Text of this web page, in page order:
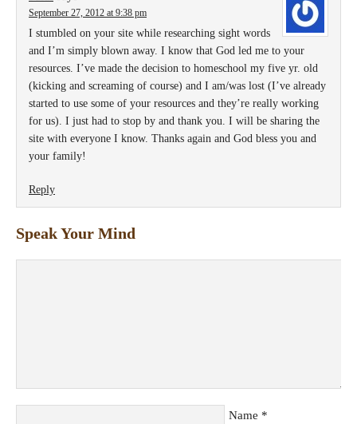
September 27, 2012 at 9:38 pm
I stumbled on your site while researching sight words
and I’m simply blown away. I know that God led me to your
resources. I’ve made the decision to homeschool my five yr. old
(kicking and screaming of course) and I am/was lost (I’ve already
started to use some of your resources and they’re really working
for us). I just had to stop by and thank you. I will be sharing the
site with everyone I know. Thanks again and God bless you and
your family!
Reply
Speak Your Mind
Name *